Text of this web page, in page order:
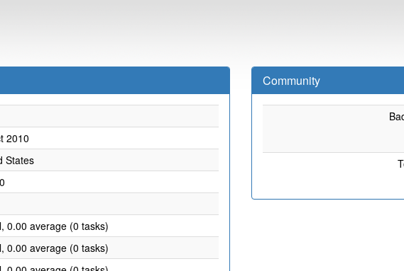
2010
States
0.00 average (0 tasks)
0.00 average (0 tasks)
Community